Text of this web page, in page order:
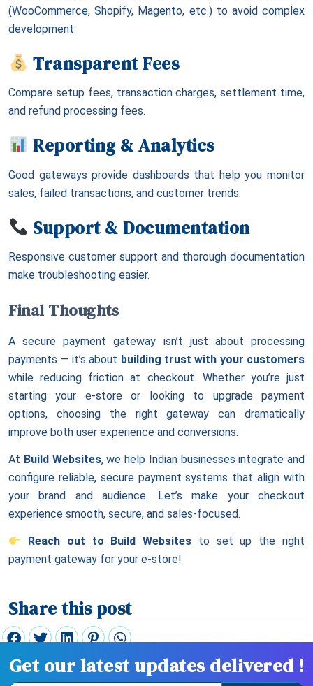
(WooCommerce, Shopify, Magento, etc.) to avoid complex
development.
Transparent Fees
Compare setup fees, transaction charges, settlement time,
and refund processing fees.
Reporting & Analytics
Good gateways provide dashboards that help you monitor
sales, failed transactions, and customer trends.
Support & Documentation
Responsive customer support and thorough documentation
make troubleshooting easier.
Final Thoughts
A secure payment gateway isn’t just about processing
payments — it’s about building trust with your customers
while reducing friction at checkout. Whether you’re just
starting your e-store or looking to upgrade payment
options, choosing the right gateway can dramatically
improve both user experience and conversions.
At Build Websites, we help Indian businesses integrate and
configure reliable, secure payment systems that align with
your brand and audience. Let’s make your checkout
experience smooth, secure, and sales-focused.
Reach out to Build Websites to set up the right
payment gateway for your e-store!
Share this post
Get our latest updates delivered !